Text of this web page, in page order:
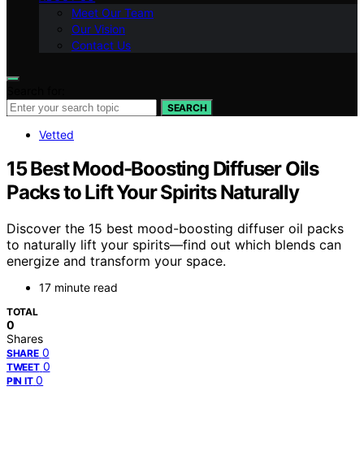
Meet Our Team
Our Vision
Contact Us
SEARCH
Vetted
15 Best Mood-Boosting Diffuser Oils
Packs to Lift Your Spirits Naturally
Discover the 15 best mood-boosting diffuser oil packs
to naturally lift your spirits—find out which blends can
energize and transform your space.
17 minute read
TOTAL
0
Shares
SHARE 0
TWEET 0
PIN IT 0